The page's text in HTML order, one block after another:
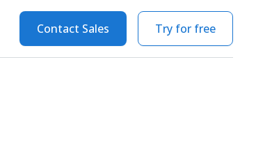
Contact Sales Try for free